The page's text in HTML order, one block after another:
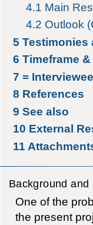
4.1 Main
4.2 Outlook
5 Testimonies
6 Timeframe
7 =
8 References
9 See also
10 External
11
Background and
One of the
the present